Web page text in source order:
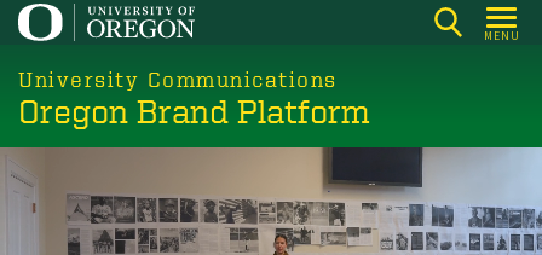
Skip
main
content
MENU
University Communications
Oregon Brand Platform